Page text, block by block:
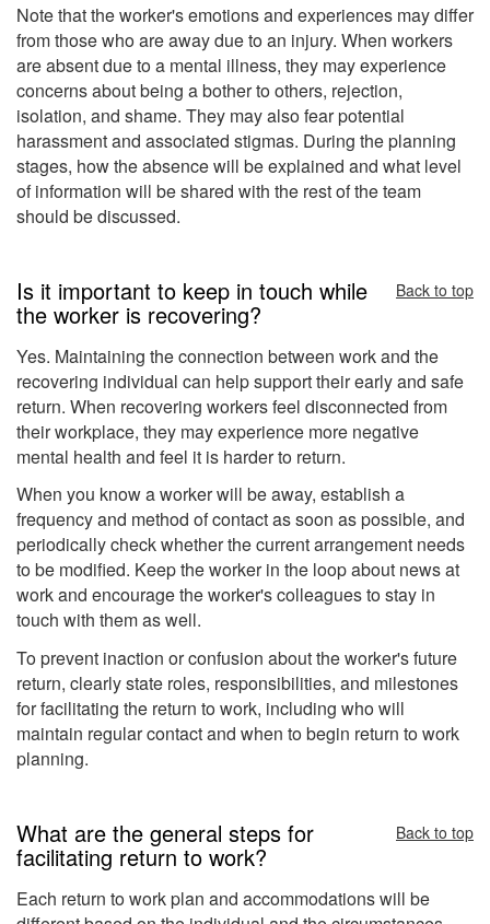
Note that the worker's emotions and experiences may differ
from those who are away due to an injury. When workers
are absent due to a mental illness, they may experience
concerns about being a bother to others, rejection,
isolation, and shame. They may also fear potential
harassment and associated stigmas. During the planning
stages, how the absence will be explained and what level
of information will be shared with the rest of the team
should be discussed.
Is it important to keep in touch while
the worker is recovering?
Back to top
Yes. Maintaining the connection between work and the
recovering individual can help support their early and safe
return. When recovering workers feel disconnected from
their workplace, they may experience more negative
mental health and feel it is harder to return.
When you know a worker will be away, establish a
frequency and method of contact as soon as possible, and
periodically check whether the current arrangement needs
to be modified. Keep the worker in the loop about news at
work and encourage the worker's colleagues to stay in
touch with them as well.
To prevent inaction or confusion about the worker's future
return, clearly state roles, responsibilities, and milestones
for facilitating the return to work, including who will
maintain regular contact and when to begin return to work
planning.
What are the general steps for
facilitating return to work?
Back to top
Each return to work plan and accommodations will be